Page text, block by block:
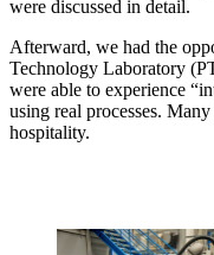
were discussed in detail.
Afterward, we had the
Technology Laboratory
were able to experience
using real processes.
hospitality.